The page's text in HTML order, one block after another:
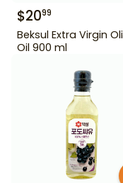
$2099
Beksul Extra Virgin
Oil 900 ml